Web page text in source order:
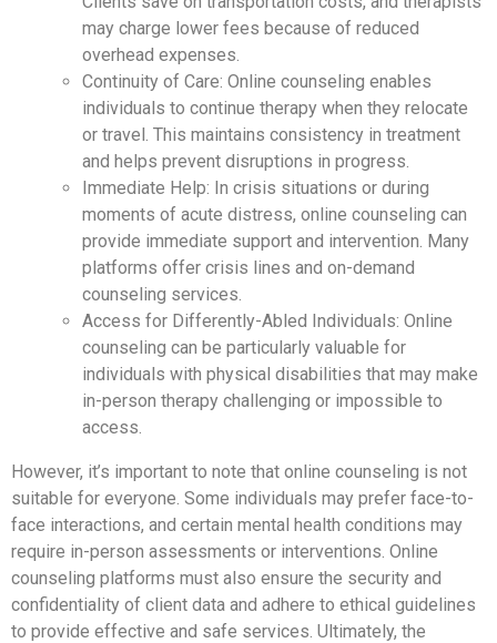
may charge lower fees because of reduced
overhead expenses.
Continuity of Care: Online counseling enables
individuals to continue therapy when they relocate
or travel. This maintains consistency in treatment
and helps prevent disruptions in progress.
Immediate Help: In crisis situations or during
moments of acute distress, online counseling can
provide immediate support and intervention. Many
platforms offer crisis lines and on-demand
counseling services.
Access for Differently-Abled Individuals: Online
counseling can be particularly valuable for
individuals with physical disabilities that may make
in-person therapy challenging or impossible to
access.
However, it’s important to note that online counseling is not
suitable for everyone. Some individuals may prefer face-to-
face interactions, and certain mental health conditions may
require in-person assessments or interventions. Online
counseling platforms must also ensure the security and
confidentiality of client data and adhere to ethical guidelines
to provide effective and safe services. Ultimately, the